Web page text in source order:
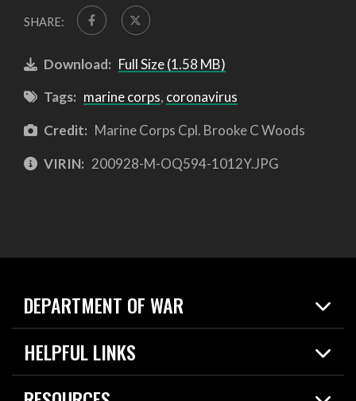
SHARE:
Download: Full Size (1.58 MB)
Tags: marine corps, coronavirus
Credit: Marine Corps Cpl. Brooke C Woods
VIRIN: 200928-M-OQ594-1012Y.JPG
DEPARTMENT OF WAR
Home
News
HELPFUL LINKS
Live Events